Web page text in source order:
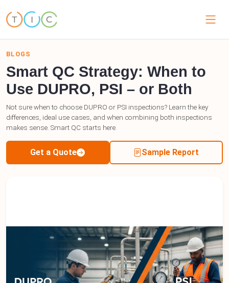
BLOGS
Smart QC Strategy: When to
Use DUPRO, PSI – or Both
Not sure when to choose DUPRO or PSI inspections? Learn the key
differences, ideal use cases, and when combining both inspections
makes sense. Smart QC starts here.
Get a Quote Sample Report